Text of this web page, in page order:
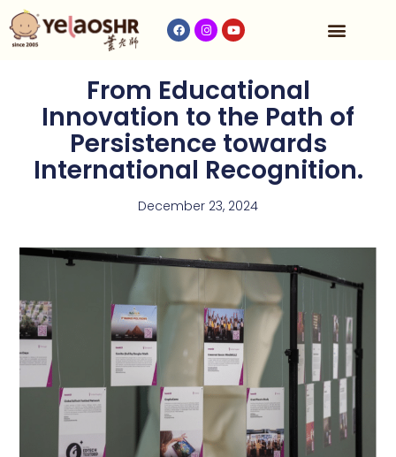
From Educational
Innovation to the Path of
Persistence towards
International Recognition.
December 23, 2024